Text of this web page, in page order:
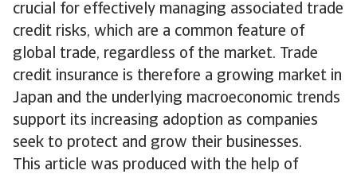
crucial for effectively managing associated trade
credit risks, which are a common feature of
global trade, regardless of the market. Trade
credit insurance is therefore a growing market in
Japan and the underlying macroeconomic trends
support its increasing adoption as companies
seek to protect and grow their businesses.
This article was produced with the help of